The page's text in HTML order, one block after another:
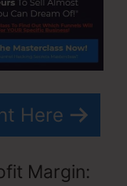
Here
Margin: